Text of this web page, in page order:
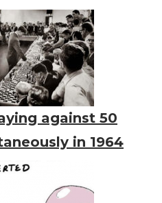
against 50
in 1964